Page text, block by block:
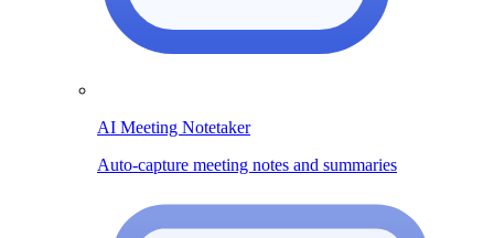
AI Meeting Notetaker
Auto-capture meeting notes and summaries